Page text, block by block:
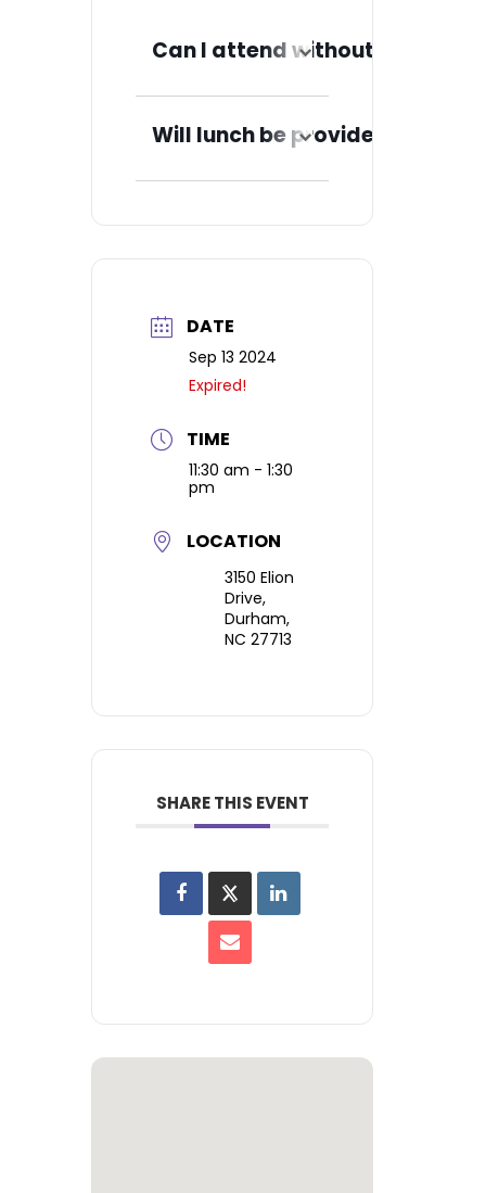
Can I attend without a ticket?
No, you must have a
ticket to attend.
Once you reserve a
ticket, you will
details about the
Will lunch be provided?
Yes, a light lunch will
DATE
Sep 13 2024
Expired!
TIME
11:30 am - 1:30
pm
LOCATION
3150 Elion
Drive,
Durham,
NC 27713
SHARE THIS EVENT